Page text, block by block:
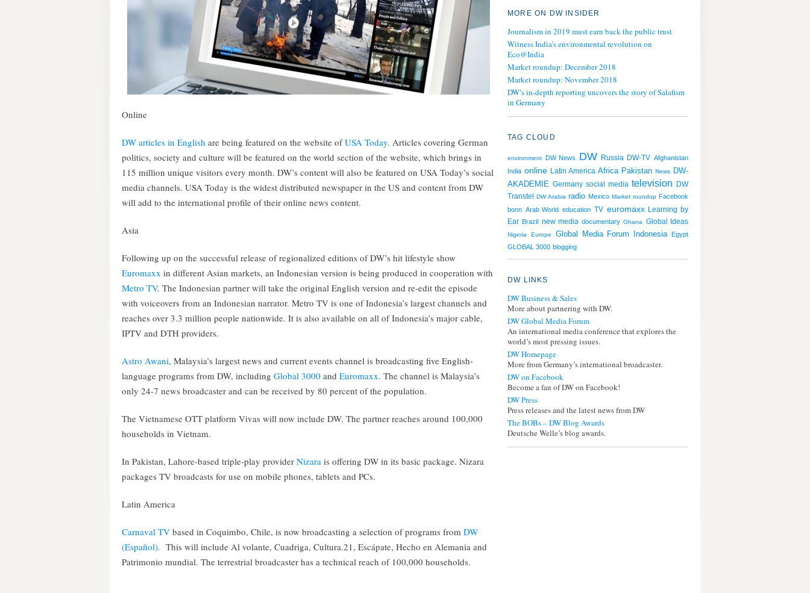
Online
DW articles in English are being featured on the website ofUSA Today. Articles covering German
politics, society and culture will be featured on the world section of the website, which brings in
115 million unique visitors every month. DW’s content will also be featured on USA Today’s social
media channels. USA Today is the widest distributed newspaper in the US and content from DW
will add to the international profile of their online news content.
Asia
Following up on the successful release of regionalized editions of DW’s hit lifestyle show
Euromaxx in different Asian markets, an Indonesian version is being produced in cooperation with
Metro TV. The Indonesian partner will take the original English version and re-edit the episode
with voiceovers from an Indonesian narrator. Metro TV is one of Indonesia’s largest channels and
reaches over 3.3 million people nationwide. It is also available on all of Indonesia’s major cable,
IPTV and DTH providers.
Astro Awani, Malaysia’s largest news and current events channel is broadcasting five English-
language programs from DW, including Global 3000 and Euromaxx. The channel is Malaysia’s
only 24-7 news broadcaster and can be received by 80 percent of the population.
The Vietnamese OTT platform Vivas will now include DW. The partner reaches around 100,000
households in Vietnam.
In Pakistan, Lahore-based triple-play provider Nizara is offering DW in its basic package. Nizara
packages TV broadcasts for use on mobile phones, tablets and PCs.
Latin America
Carnaval TV based in Coquimbo, Chile, is now broadcasting a selection of programs from DW
(Español). This will include Al volante, Cuadriga, Cultura.21, Escápate, Hecho en Alemania and
Patrimonio mundial. The terrestrial broadcaster has a technical reach of 100,000 households.
MORE ON DW INSIDER
Journalism in 2019 must earn back the public trust
Witness India’s environmental revolution on
Eco@India
Market roundup: December 2018
Market roundup: November 2018
DW’s in-depth reporting uncovers the story of Salafism
in Germany
TAG CLOUD
environment DW News DW Russia DW-TV Afghanistan
India online Latin America Africa Pakistan News
DW-
AKADEMIE Germany social media television
DW
Transtel
DW Arabia radio Mexico Market roundup Facebook
bonn Arab World education TV euromaxx Learning by
Ear Brazil new media documentary Ghana Global Ideas
Nigeria Europe Global Media Forum Indonesia Egypt
GLOBAL 3000 blogging
DW LINKS
DW Business & Sales
More about partnering with DW.
DW Global Media Forum
An international media conference that explores the
world’s most pressing issues.
DW Homepage
More from Germany’s international broadcaster.
DW on Facebook
Become a fan of DW on Facebook!
DW Press
Press releases and the latest news from DW
The BOBs – DW Blog Awards
Deutsche Welle’s blog awards.